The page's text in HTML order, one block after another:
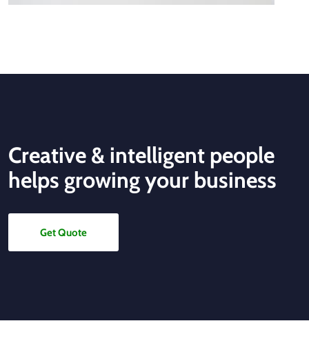
Creative & intelligent people
helps growing your business
Get Quote